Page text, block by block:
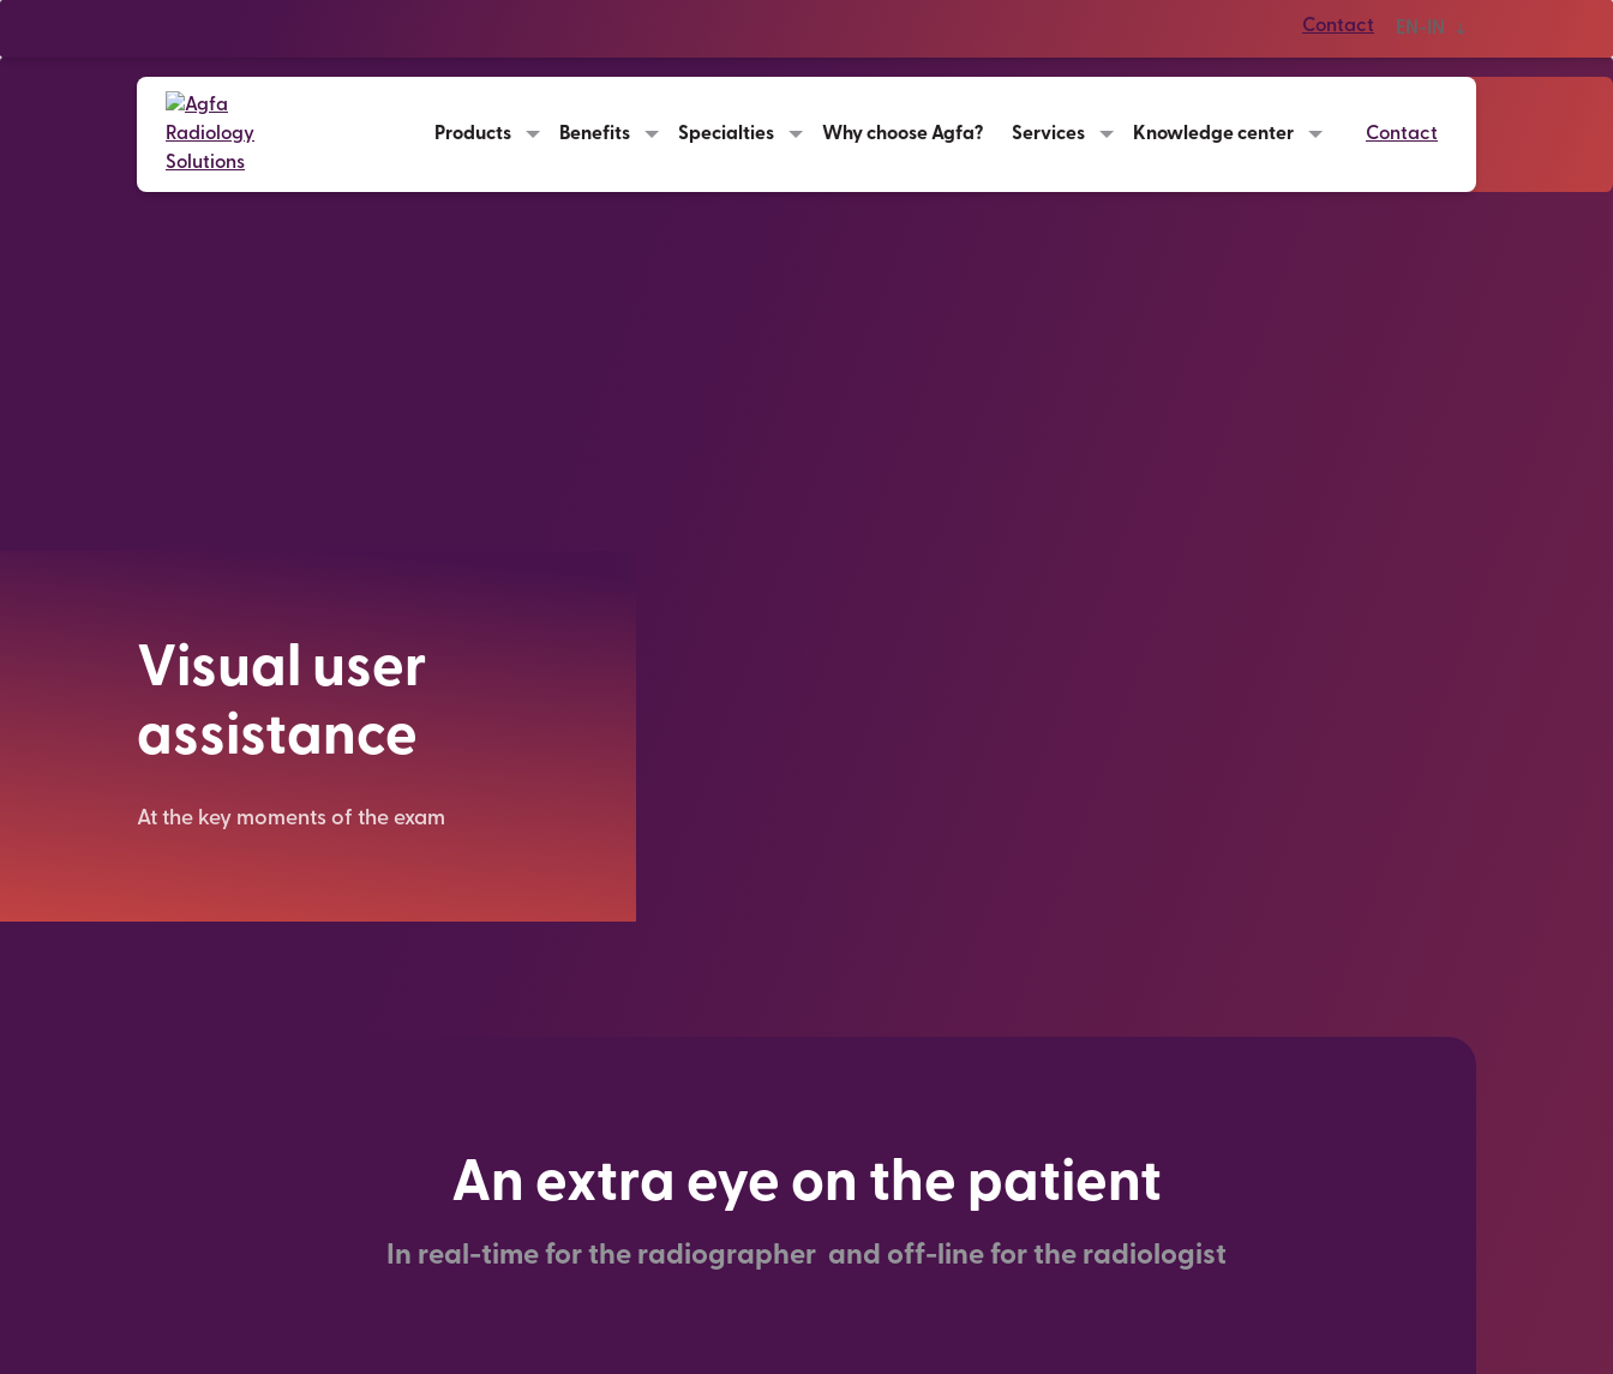
Contact EN-IN
Products Benefits Specialties Why choose Agfa? Services Knowledge center Contact
Visual user
assistance
At the key moments of the exam
An extra eye on the patient
In real-time for the radiographer and off-line for the radiologist